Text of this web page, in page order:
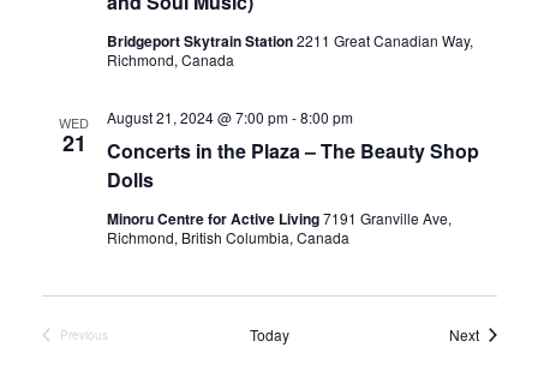
Bridgeport Skytrain Station2211 Great Canadian Way,
Richmond, Canada
WED
21
Concerts in the Plaza – The Beauty Shop
Dolls
August 21, 2024 @ 7:00 pm-8:00 pm
Minoru Centre for Active Living7191 Granville Ave,
Richmond, British Columbia, Canada
Previous
Today NextEvents